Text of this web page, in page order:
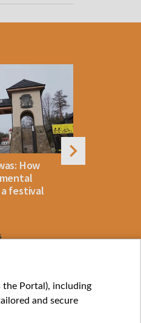
How
festival
07 AUGUST
the Portal), including
and secure